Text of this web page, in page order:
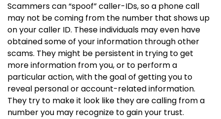
Scammers can “spoof” caller-IDs, so a phone call
may not be coming from the number that shows up
on your caller ID. These individuals may even have
obtained some of your information through other
scams. They might be persistent in trying to get
more information from you, or to perform a
particular action, with the goal of getting you to
reveal personal or account-related information.
They try to make it look like they are calling from a
number you may recognize to gain your trust.